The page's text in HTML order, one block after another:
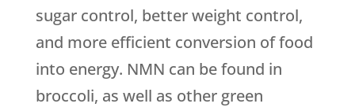
sugar control, better weight control,
and more efficient conversion of food
into energy. NMN can be found in
broccoli, as well as other green